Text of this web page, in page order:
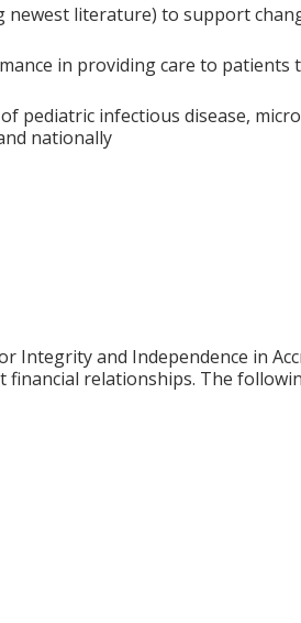
literature) to support
in providing care to
pediatric infectious disease,
nationally
Integrity and Independence in
relationships. The